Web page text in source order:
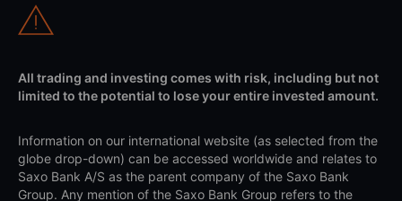
All trading and investing comes with risk, including but not
limited to the potential to lose your entire invested amount.
Information on our international website (as selected from the
globe drop-down) can be accessed worldwide and relates to
Saxo Bank A/S as the parent company of the Saxo Bank
Group. Any mention of the Saxo Bank Group refers to the